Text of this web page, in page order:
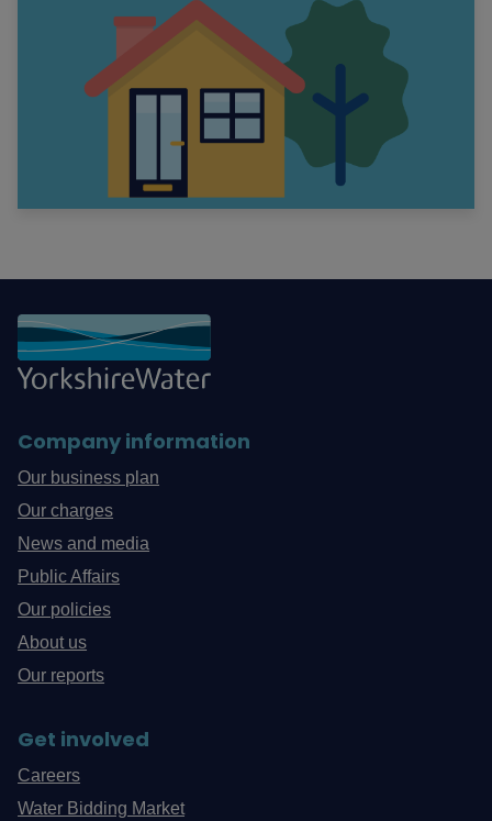
Company information
Our business plan
Our charges
News and media
Public Affairs
Our policies
About us
Our reports
Get involved
Careers
Water Bidding Market